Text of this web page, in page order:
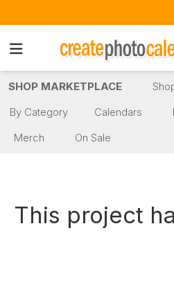
SHOP MARKETPLACE
By Category
Calendars
Merch
On Sale
This project